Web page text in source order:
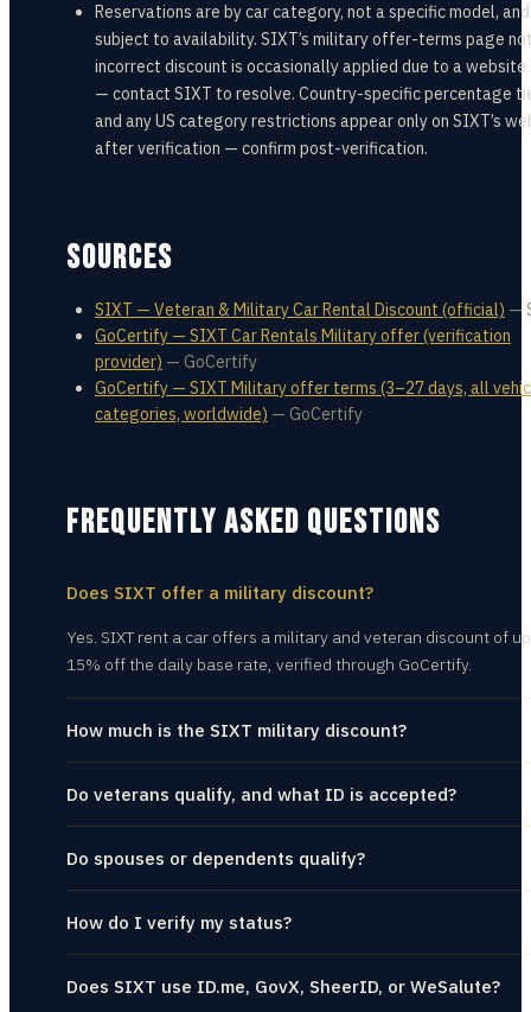
Reservations are by car category, not a specific model, and
subject to availability. SIXT’s military offer-terms page
incorrect discount is occasionally applied due to a website
— contact SIXT to resolve. Country-specific percentage
and any US category restrictions appear only on SIXT’s
after verification — confirm post-verification.
SOURCES
SIXT — Veteran & Military Car Rental Discount (official) —
GoCertify — SIXT Car Rentals Military offer (verification
provider) — GoCertify
GoCertify — SIXT Military offer terms (3–27 days, all
categories, worldwide) — GoCertify
FREQUENTLY ASKED QUESTIONS
Does SIXT offer a military discount?
Yes. SIXT rent a car offers a military and veteran discount of
15% off the daily base rate, verified through GoCertify.
How much is the SIXT military discount?
Do veterans qualify, and what ID is accepted?
Do spouses or dependents qualify?
How do I verify my status?
Does SIXT use ID.me, GovX, SheerID, or WeSalute?